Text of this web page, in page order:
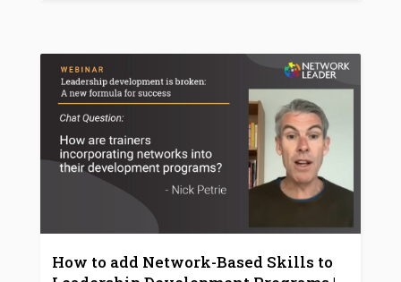
How to add Network-Based Skills to